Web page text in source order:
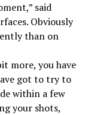
said
Obviously
than on
more, you have
got to try to
within a few
your shots,